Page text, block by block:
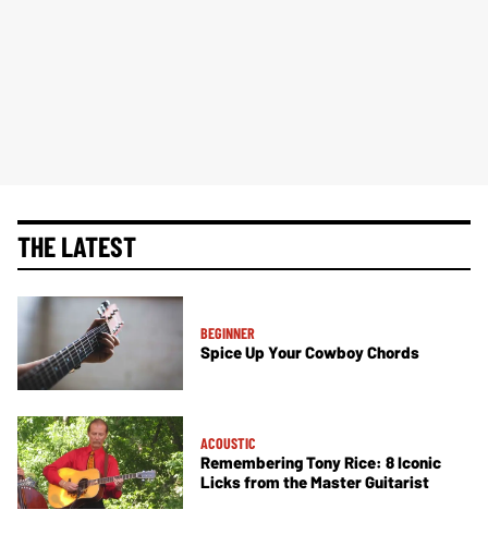
THE LATEST
BEGINNER
Spice Up Your Cowboy Chords
ACOUSTIC
Remembering Tony Rice: 8 Iconic
Licks from the Master Guitarist